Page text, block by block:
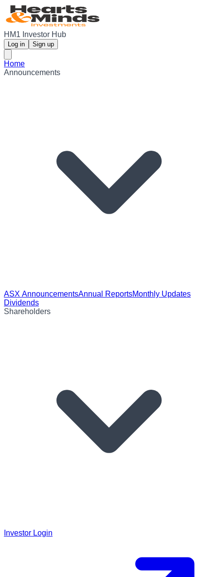
HM1 Investor Hub
Log in Sign up
Home
Announcements
ASX AnnouncementsAnnual ReportsMonthly Updates
Dividends
Shareholders
Investor Login